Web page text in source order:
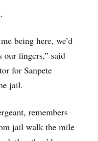
being here, we’d
our fingers,” said
for Sanpete
jail.
remembers
jail walk the mile